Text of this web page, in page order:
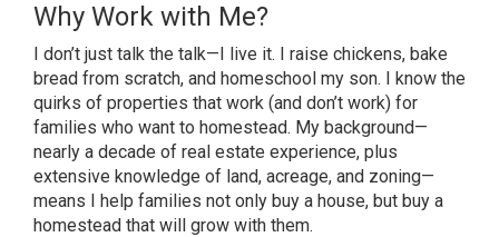
Why Work with Me?
I don’t just talk the talk—I live it. I raise chickens, bake
bread from scratch, and homeschool my son. I know the
quirks of properties that work (and don’t work) for
families who want to homestead. My background—
nearly a decade of real estate experience, plus
extensive knowledge of land, acreage, and zoning—
means I help families not only buy a house, but buy a
homestead that will grow with them.